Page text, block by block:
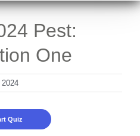
Pest:
One